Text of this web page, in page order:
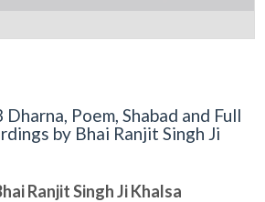
Poem, Shabad and Full
by Bhai Ranjit Singh Ji
Ranjit Singh Ji Khalsa